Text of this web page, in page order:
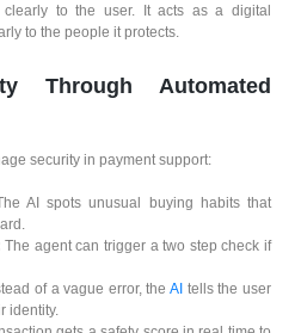
to the user. It acts as a digital
to the people it protects.
Through Automated
security in payment support:
AI spots unusual buying habits that
The agent can trigger a two step check if
of a vague error, theAI tells the user
identity.